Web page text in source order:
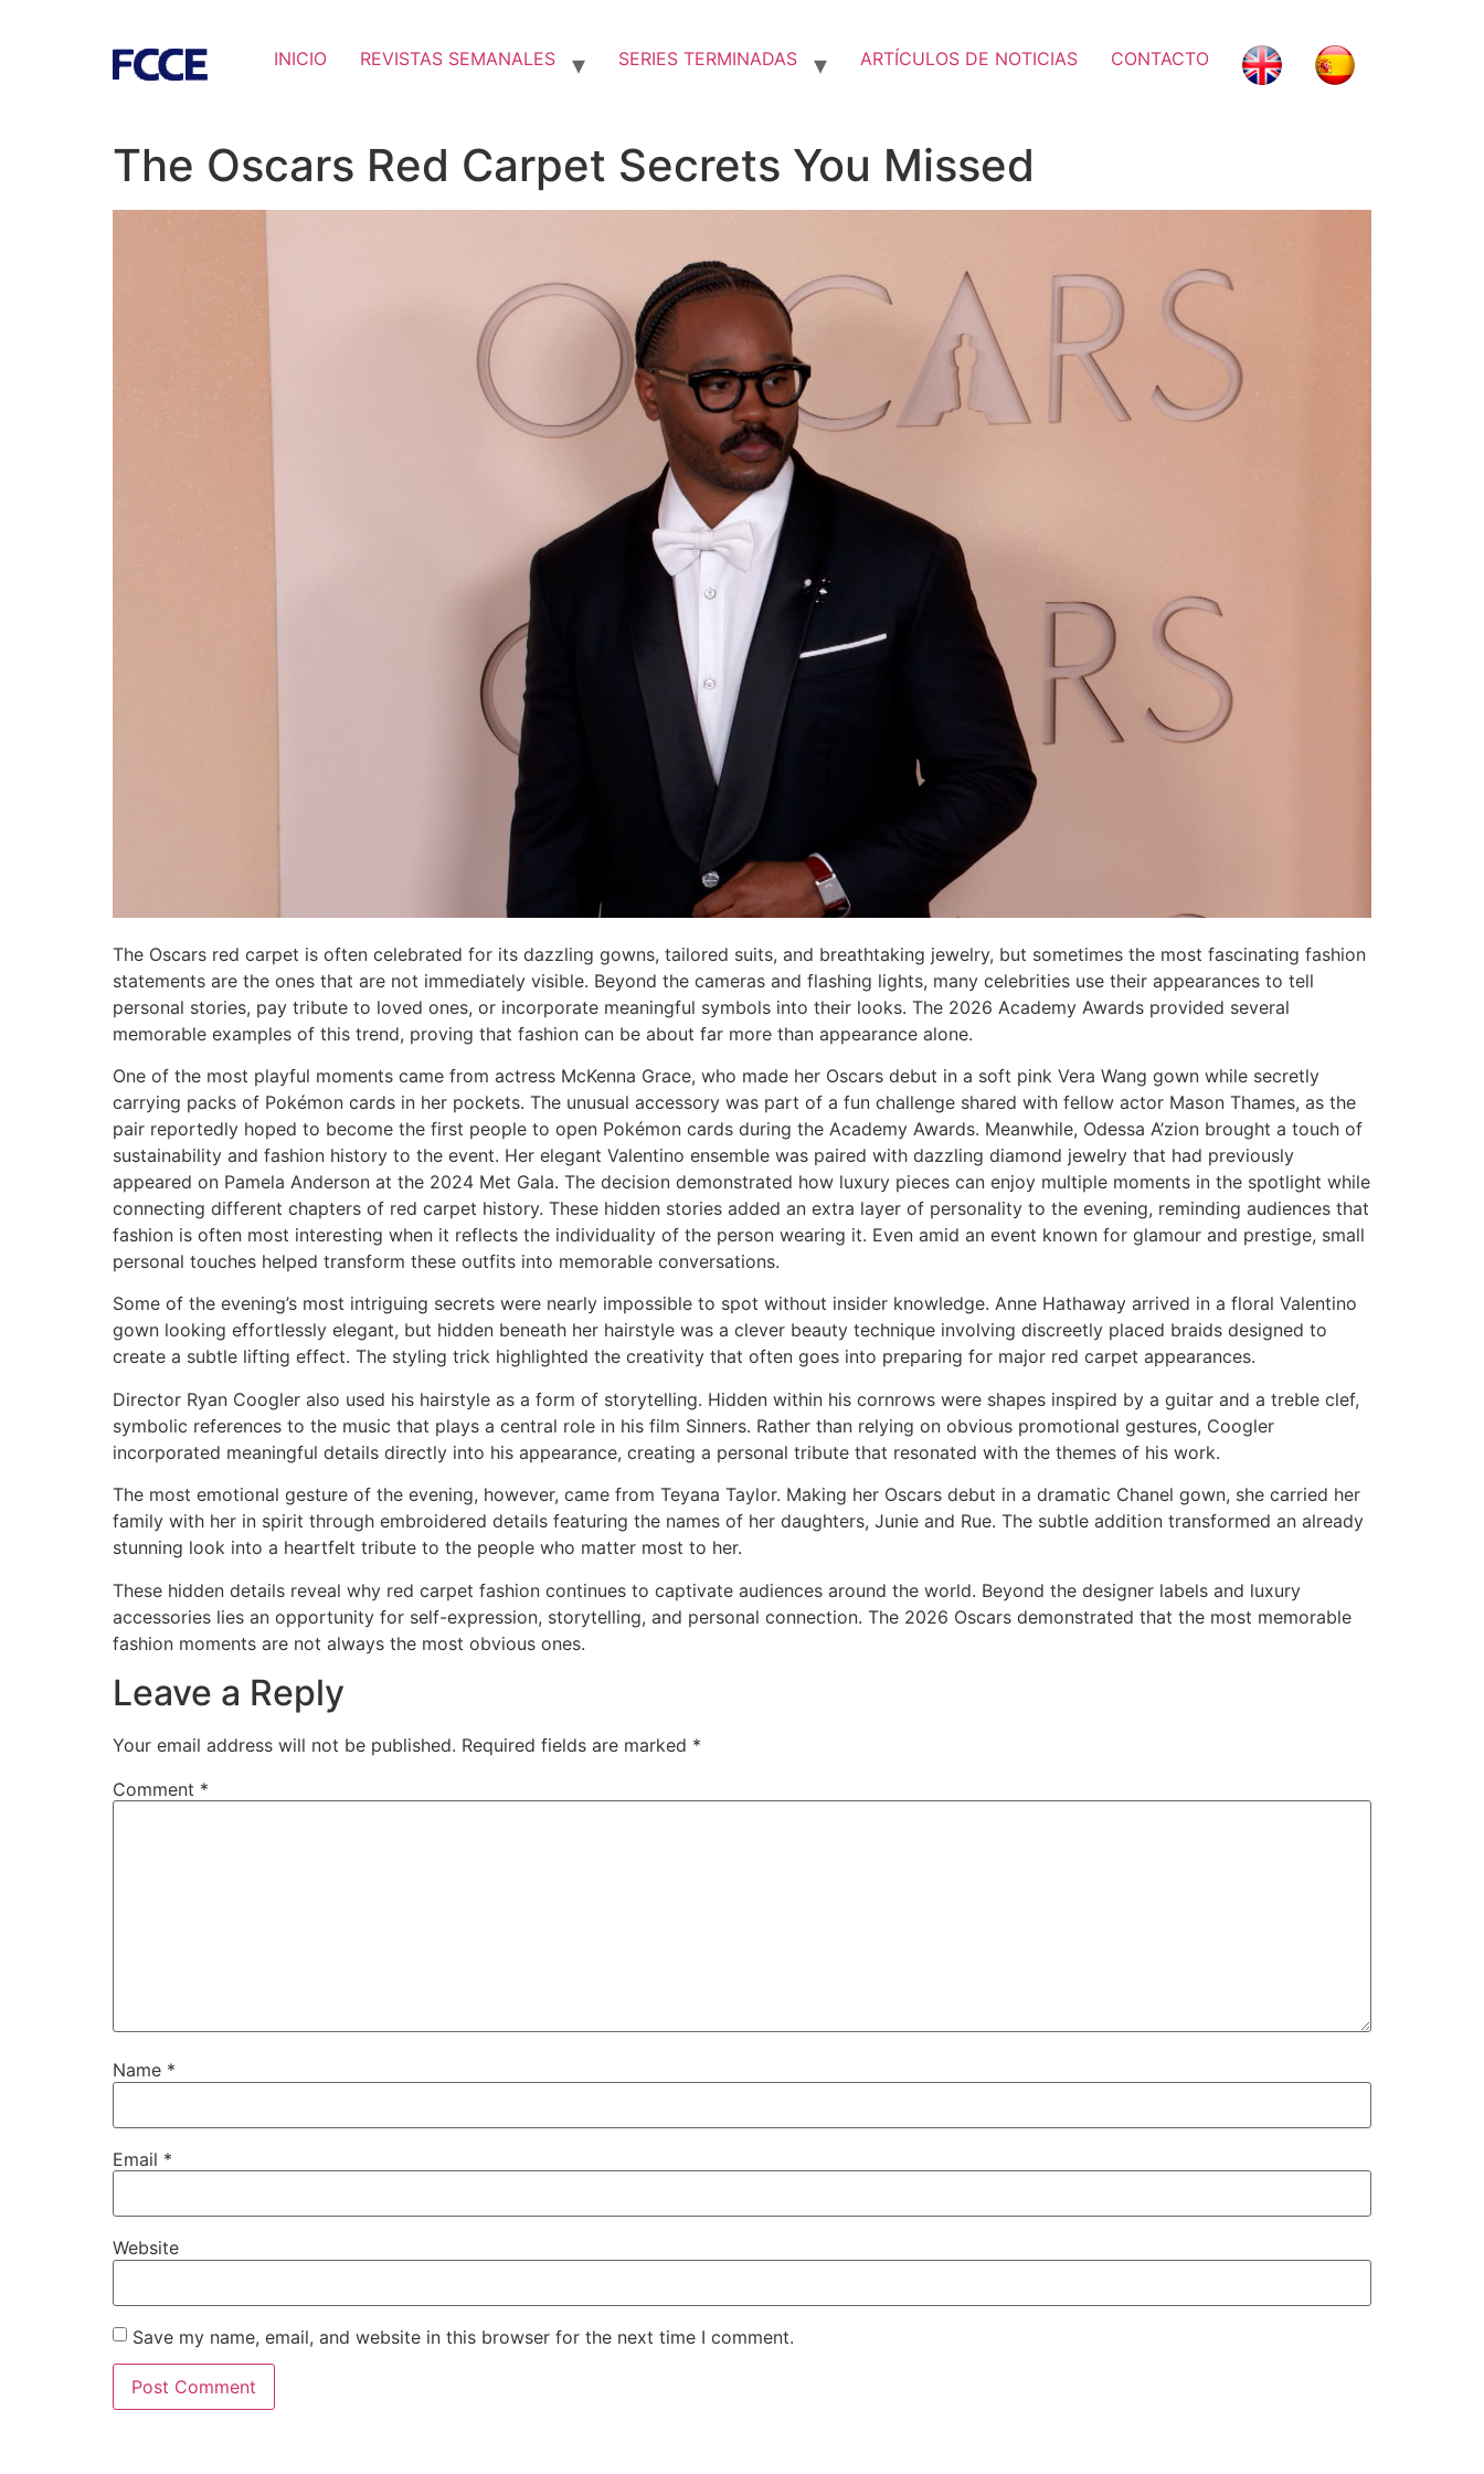
INICIO REVISTAS SEMANALES SERIES TERMINADAS ARTÍCULOS DE NOTICIAS CONTACTO
The Oscars Red Carpet Secrets You Missed
The Oscars red carpet is often celebrated for its dazzling gowns, tailored suits, and breathtaking jewelry, but sometimes the most fascinating fashion
statements are the ones that are not immediately visible. Beyond the cameras and flashing lights, many celebrities use their appearances to tell
personal stories, pay tribute to loved ones, or incorporate meaningful symbols into their looks. The 2026 Academy Awards provided several
memorable examples of this trend, proving that fashion can be about far more than appearance alone.
One of the most playful moments came from actress McKenna Grace, who made her Oscars debut in a soft pink Vera Wang gown while secretly
carrying packs of Pokémon cards in her pockets. The unusual accessory was part of a fun challenge shared with fellow actor Mason Thames, as the
pair reportedly hoped to become the first people to open Pokémon cards during the Academy Awards. Meanwhile, Odessa A’zion brought a touch of
sustainability and fashion history to the event. Her elegant Valentino ensemble was paired with dazzling diamond jewelry that had previously
appeared on Pamela Anderson at the 2024 Met Gala. The decision demonstrated how luxury pieces can enjoy multiple moments in the spotlight while
connecting different chapters of red carpet history. These hidden stories added an extra layer of personality to the evening, reminding audiences that
fashion is often most interesting when it reflects the individuality of the person wearing it. Even amid an event known for glamour and prestige, small
personal touches helped transform these outfits into memorable conversations.
Some of the evening’s most intriguing secrets were nearly impossible to spot without insider knowledge. Anne Hathaway arrived in a floral Valentino
gown looking effortlessly elegant, but hidden beneath her hairstyle was a clever beauty technique involving discreetly placed braids designed to
create a subtle lifting effect. The styling trick highlighted the creativity that often goes into preparing for major red carpet appearances.
Director Ryan Coogler also used his hairstyle as a form of storytelling. Hidden within his cornrows were shapes inspired by a guitar and a treble clef,
symbolic references to the music that plays a central role in his film Sinners. Rather than relying on obvious promotional gestures, Coogler
incorporated meaningful details directly into his appearance, creating a personal tribute that resonated with the themes of his work.
The most emotional gesture of the evening, however, came from Teyana Taylor. Making her Oscars debut in a dramatic Chanel gown, she carried her
family with her in spirit through embroidered details featuring the names of her daughters, Junie and Rue. The subtle addition transformed an already
stunning look into a heartfelt tribute to the people who matter most to her.
These hidden details reveal why red carpet fashion continues to captivate audiences around the world. Beyond the designer labels and luxury
accessories lies an opportunity for self-expression, storytelling, and personal connection. The 2026 Oscars demonstrated that the most memorable
fashion moments are not always the most obvious ones.
Leave a Reply
Your email address will not be published. Required fields are marked *
Comment *
Name *
Email *
Website
Save my name, email, and website in this browser for the next time I comment.